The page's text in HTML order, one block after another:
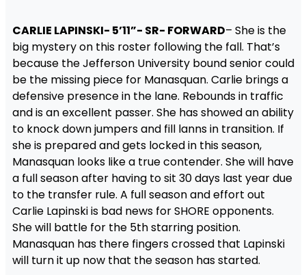
CARLIE LAPINSKI- 5’11”- SR- FORWARD– She is the
big mystery on this roster following the fall. That’s
because the Jefferson University bound senior could
be the missing piece for Manasquan. Carlie brings a
defensive presence in the lane. Rebounds in traffic
and is an excellent passer. She has showed an ability
to knock down jumpers and fill lanns in transition. If
she is prepared and gets locked in this season,
Manasquan looks like a true contender. She will have
a full season after having to sit 30 days last year due
to the transfer rule. A full season and effort out
Carlie Lapinski is bad news for SHORE opponents.
She will battle for the 5th starring position.
Manasquan has there fingers crossed that Lapinski
will turn it up now that the season has started.